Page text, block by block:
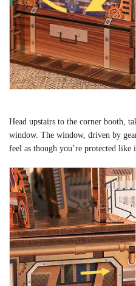
Head upstairs to the corner booth,
window. The window, driven by
feel as though you’re protected like